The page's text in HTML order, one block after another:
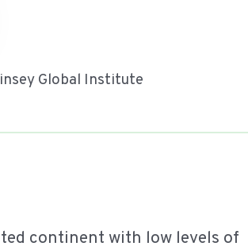
Global Institute
continent with low levels of